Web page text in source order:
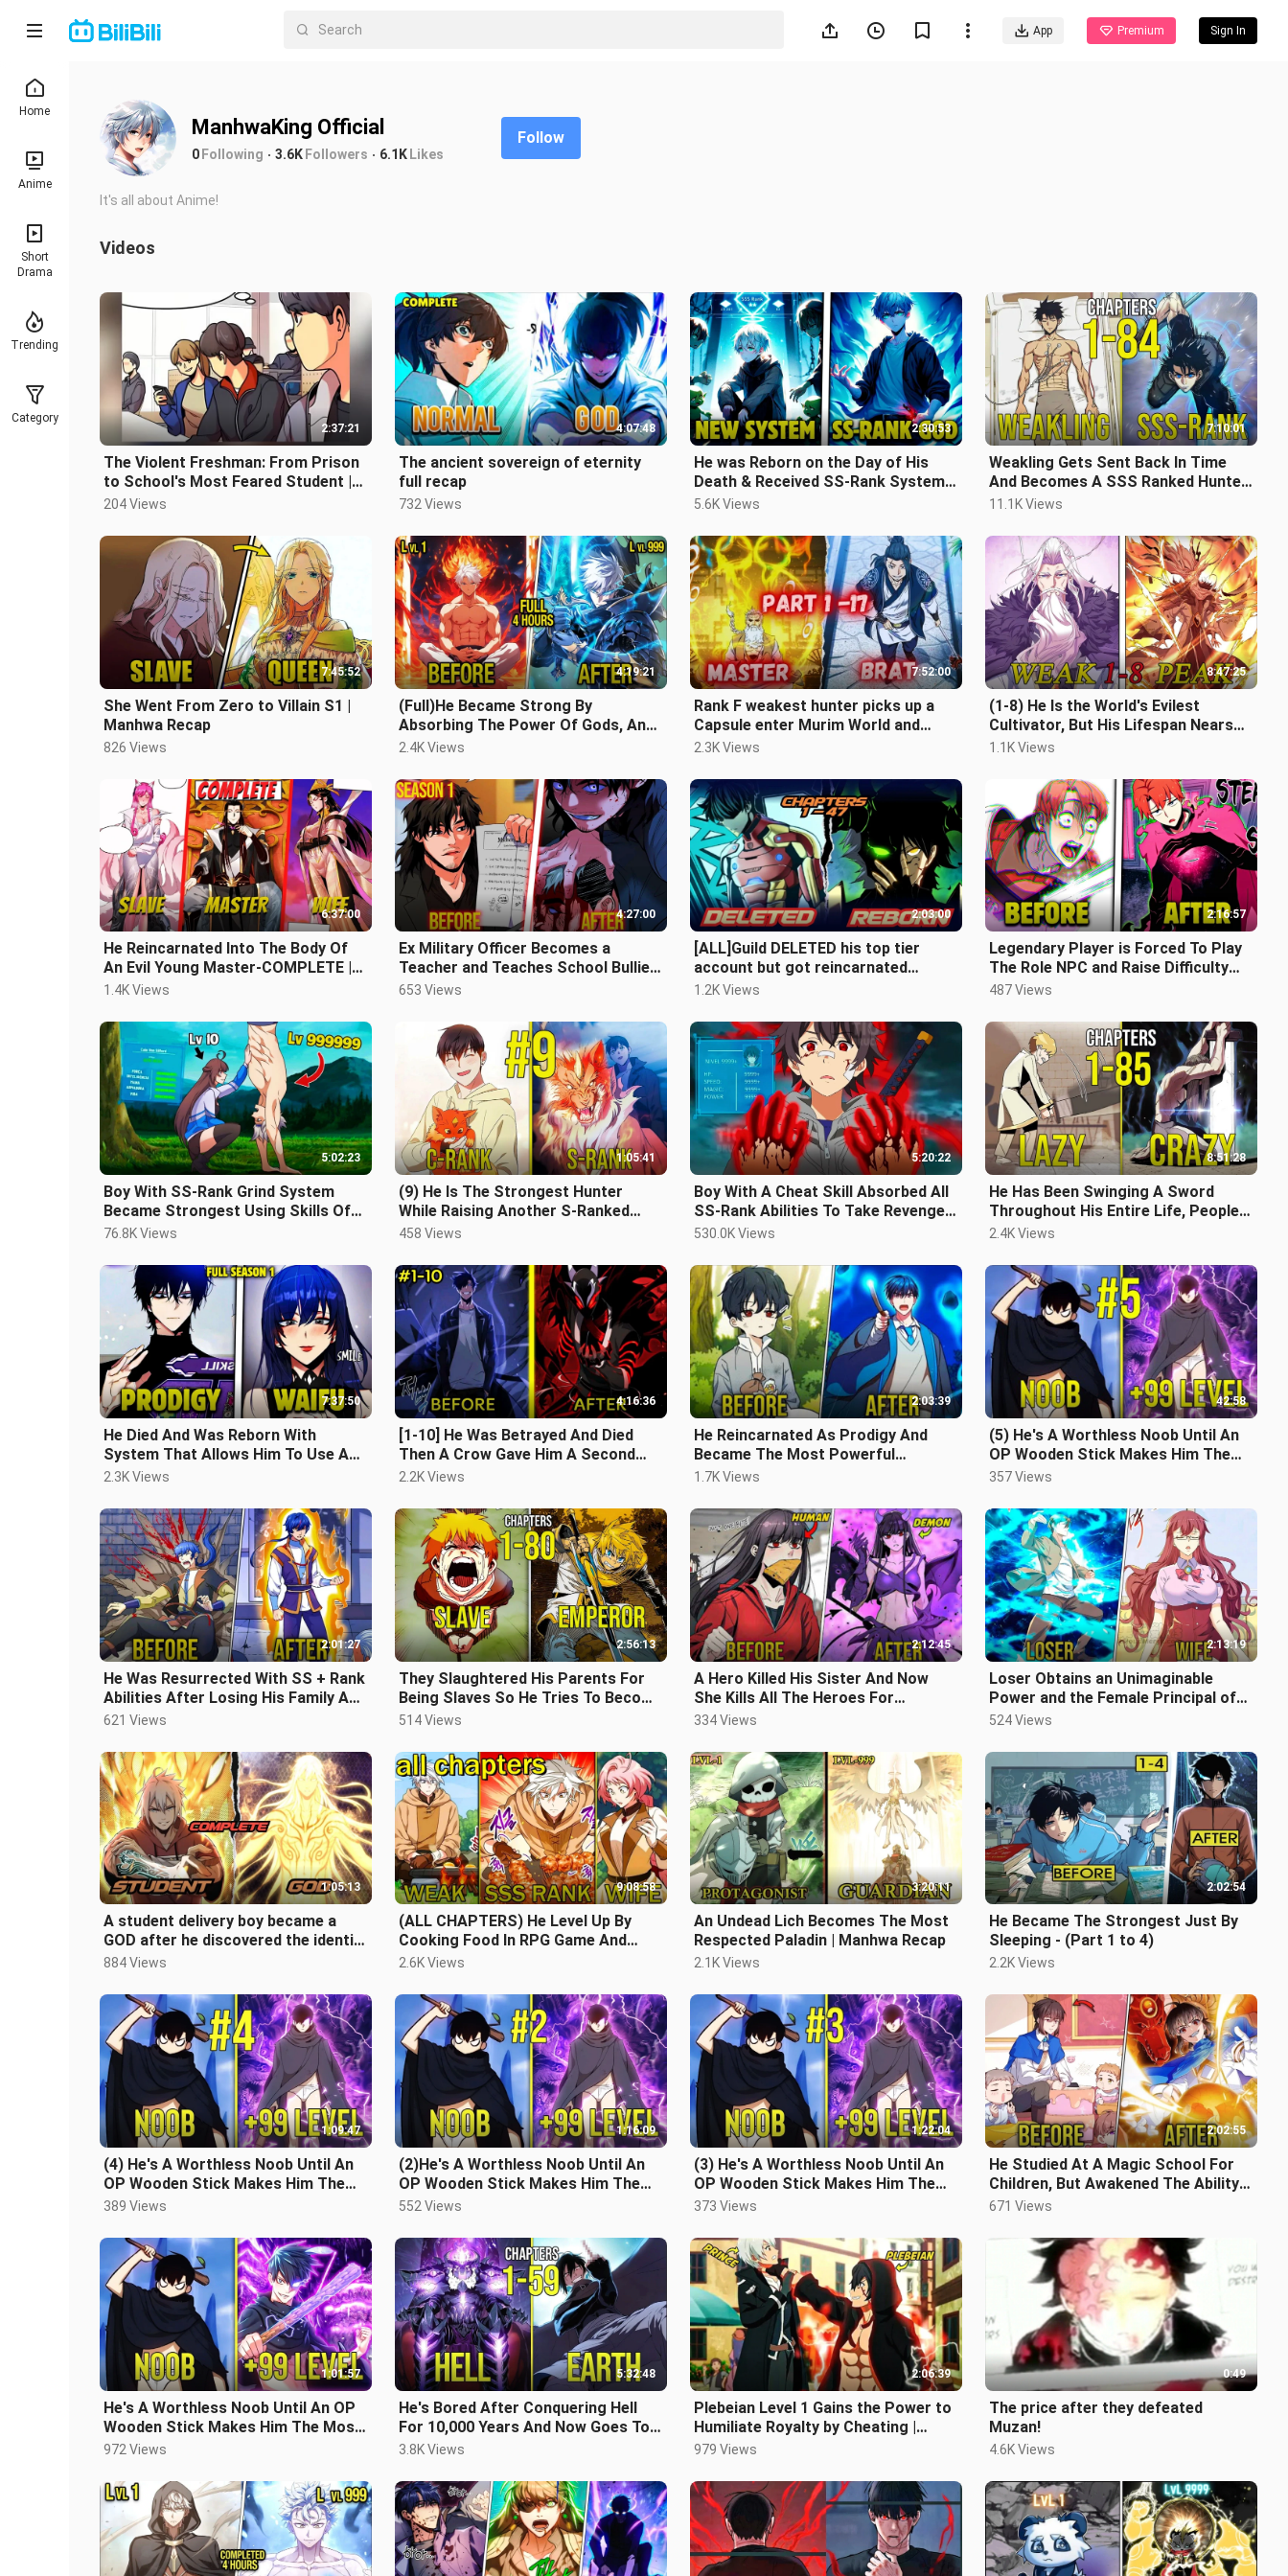
App Premium Sign In
Home
Anime
Short
Drama
Trending
Category
ManhwaKing Official
0Following 3.6KFollowers 6.1KLikes
Follow
It's all about Anime!
Videos
2:37:21
The Violent Freshman: From Prison
to School's Most Feared Student |
Manhwa recap
204 Views
4:07:48
The ancient sovereign of eternity
full recap
732 Views
2:30:53
He was Reborn on the Day of His
Death & Received SS-Rank System
For Revenge - Manhwa Recap
5.6K Views
7:10:01
Weakling Gets Sent Back In Time
And Becomes A SSS Ranked Hunter
(FULL)
11.1K Views
7:45:52
She Went From Zero to Villain S1 |
Manhwa Recap
826 Views
4:19:21
(Full)He Became Strong By
Absorbing The Power Of Gods, And
Became The Strongest Human -
2.4K Views
7:52:00
Rank F weakest hunter picks up a
Capsule enter Murim World and
become Strong Hunter Part1-17
2.3K Views
8:47:25
(1-8) He Is the World's Evilest
Cultivator, But His Lifespan Nears
Its Limit, Disciples Betray Him.
1.1K Views
6:37:00
He Reincarnated Into The Body Of
An Evil Young Master-COMPLETE |
Manhwa Recap
1.4K Views
4:27:00
Ex Military Officer Becomes a
Teacher and Teaches School Bullies
a Lesson | Manhwa Recap
653 Views
2:03:00
[ALL]Guild DELETED his top tier
account but got reincarnated
10years back to rewrite his fate!
1.2K Views
2:16:57
Legendary Player is Forced To Play
The Role NPC and Raise Difficulty
The Game To Incredible Level
487 Views
5:02:23
Boy With SS-Rank Grind System
Became Strongest Using Skills Of
Maximum Level - Manhwa Recap
76.8K Views
1:05:41
(9) He Is The Strongest Hunter
While Raising Another S-Ranked
Hunter
458 Views
5:20:22
Boy With A Cheat Skill Absorbed All
SS-Rank Abilities To Take Revenge
On The Heroes - Manhwa Recap
530.0K Views
8:51:28
He Has Been Swinging A Sword
Throughout His Entire Life, People
Thought He Was Lazy (FULL)
2.4K Views
7:37:50
He Died And Was Reborn With
System That Allows Him To Use Any
Ability And Level Up - Manhwa Recap
2.3K Views
4:16:36
[1-10] He Was Betrayed And Died
Then A Crow Gave Him A Second
Chance And Reincarnated - Manhwa
2.2K Views
2:03:39
He Reincarnated As Prodigy And
Became The Most Powerful
Magician - Manhwa Recap
1.7K Views
42:58
(5) He's A Worthless Noob Until An
OP Wooden Stick Makes Him The
Most Powerful In The Game
357 Views
2:01:27
He Was Resurrected With SS + Rank
Abilities After Losing His Family And
His Best Friend
621 Views
2:56:13
They Slaughtered His Parents For
Being Slaves So He Tries To Become
Emperor To Protect His Sisters
514 Views
2:12:45
A Hero Killed His Sister And Now
She Kills All The Heroes For
Revenge | Manhwa Recap
334 Views
2:13:19
Loser Obtains an Unimaginable
Power and the Female Principal of
his School falls in Love with Him
524 Views
1:05:13
A student delivery boy became a
GOD after he discovered the identity
of his parents | FULL CHAPTER
884 Views
9:08:58
(ALL CHAPTERS) He Level Up By
Cooking Food In RPG Game And
Accidentally Becomes The
2.6K Views
3:20:11
An Undead Lich Becomes The Most
Respected Paladin | Manhwa Recap
2.1K Views
2:02:54
He Became The Strongest Just By
Sleeping - (Part 1 to 4)
2.2K Views
1:09:47
(4) He's A Worthless Noob Until An
OP Wooden Stick Makes Him The
Most Powerful In The Game
389 Views
1:16:09
(2)He's A Worthless Noob Until An
OP Wooden Stick Makes Him The
Most Powerful In The Game
552 Views
1:22:04
(3) He's A Worthless Noob Until An
OP Wooden Stick Makes Him The
Most Powerful In The Game
373 Views
2:02:55
He Studied At A Magic School For
Children, But Awakened The Ability
To Control The Strongest Dragons
671 Views
1:01:57
He's A Worthless Noob Until An OP
Wooden Stick Makes Him The Most
Powerful In The Game
972 Views
5:32:48
He's Bored After Conquering Hell
For 10,000 Years And Now Goes To
Earth For Fun
3.8K Views
2:06:39
Plebeian Level 1 Gains the Power to
Humiliate Royalty by Cheating |
Manhwa Recap
979 Views
0:49
The price after they defeated
Muzan!
4.6K Views